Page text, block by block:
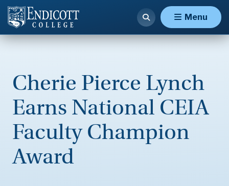
Menu
Cherie Pierce Lynch
Earns National CEIA
Faculty Champion
Award